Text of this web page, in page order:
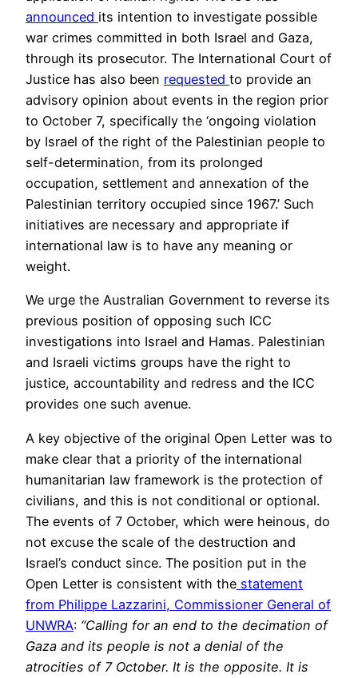
announced its intention to investigate possible
war crimes committed in both Israel and Gaza,
through its prosecutor. The International Court of
Justice has also been requested to provide an
advisory opinion about events in the region prior
to October 7, specifically the ‘ongoing violation
by Israel of the right of the Palestinian people to
self-determination, from its prolonged
occupation, settlement and annexation of the
Palestinian territory occupied since 1967.’ Such
initiatives are necessary and appropriate if
international law is to have any meaning or
weight.
We urge the Australian Government to reverse its
previous position of opposing such ICC
investigations into Israel and Hamas. Palestinian
and Israeli victims groups have the right to
justice, accountability and redress and the ICC
provides one such avenue.
A key objective of the original Open Letter was to
make clear that a priority of the international
humanitarian law framework is the protection of
civilians, and this is not conditional or optional.
The events of 7 October, which were heinous, do
not excuse the scale of the destruction and
Israel’s conduct since. The position put in the
Open Letter is consistent with the statement
from Philippe Lazzarini, Commissioner General of
UNWRA: “Calling for an end to the decimation of
Gaza and its people is not a denial of the
atrocities of 7 October. It is the opposite. It is